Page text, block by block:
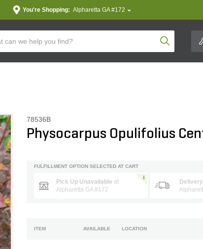
You're Shopping: Alpharetta GA #172
Product
78536B
Physocarpus Opulifolius
FULFILLMENT OPTION SELECTED AT CART
Pick Up Unavailable at
Alpharetta GA #172
Delivery
ITEM AVAILABLE LOCATION